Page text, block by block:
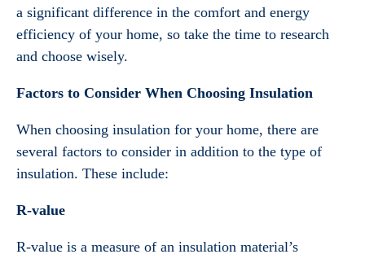
a significant difference in the comfort and energy
efficiency of your home, so take the time to research
and choose wisely.
Factors to Consider When Choosing Insulation
When choosing insulation for your home, there are
several factors to consider in addition to the type of
insulation. These include:
R-value
R-value is a measure of an insulation material’s